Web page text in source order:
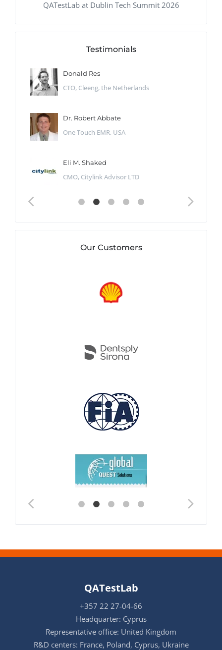
QATestLab at Dublin Tech Summit 2026
Testimonials
Donald Res
CTO, Cleeng, the Netherlands
Dr. Robert Abbate
One Touch EMR, USA
Eli M. Shaked
CMO, Citylink Advisor LTD
Our Customers
QATestLab
+357 22 27-04-66
Headquarter: Cyprus
Representative office: United Kingdom
R&D centers: France, Poland, Cyprus, Ukraine